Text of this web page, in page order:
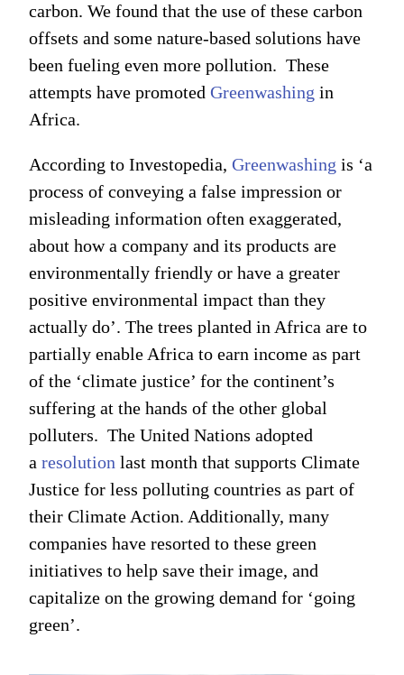
carbon. We found that the use of these carbon
offsets and some nature-based solutions have
been fueling even more pollution. These
attempts have promotedGreenwashing in
Africa.
According to Investopedia,Greenwashing is ‘a
process of conveying a false impression or
misleading information often exaggerated,
about how a company and its products are
environmentally friendly or have a greater
positive environmental impact than they
actually do’. The trees planted in Africa are to
partially enable Africa to earn income as part
of the ‘climate justice’ for the continent’s
suffering at the hands of the other global
polluters. The United Nations adopted
aresolution last month that supports Climate
Justice for less polluting countries as part of
their Climate Action. Additionally, many
companies have resorted to these green
initiatives to help save their image, and
capitalize on the growing demand for ‘going
green’.